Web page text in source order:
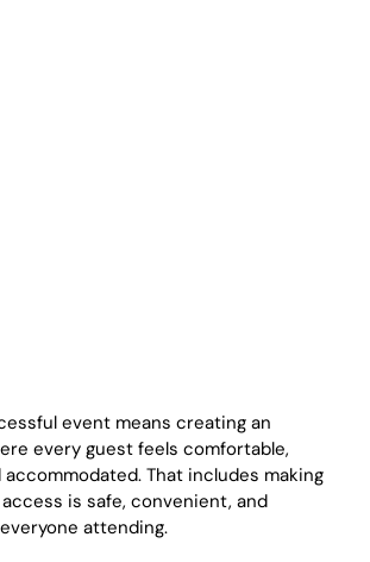
event means creating an
every guest feels comfortable,
accommodated. That includes making
is safe, convenient, and
attending.